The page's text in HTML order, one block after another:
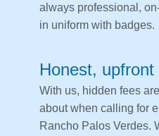
always professional,
in uniform with badges.
Honest, upfront
With us, hidden fees
about when calling for
Rancho Palos Verdes.